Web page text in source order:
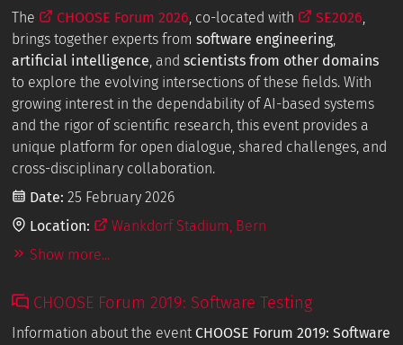
The CHOOSE Forum 2026, co-located with SE2026,
brings together experts fromsoftware engineering,
artificial intelligence, andscientists from other domains
to explore the evolving intersections of these fields. With
growing interest in the dependability of AI-based systems
and the rigor of scientific research, this event provides a
unique platform for open dialogue, shared challenges, and
cross-disciplinary collaboration.
Date: 25 February 2026
Location:
Wankdorf Stadium, Bern
Show more...
CHOOSE Forum 2019: Software Testing
Information about the event CHOOSE Forum 2019: Software